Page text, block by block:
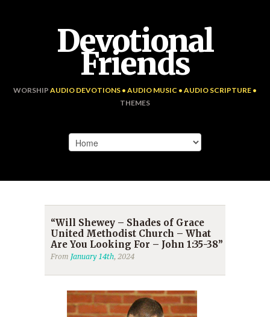
Devotional
Friends
WORSHIP AUDIO DEVOTIONS • AUDIO MUSIC • AUDIO SCRIPTURE •
THEMES
“Will Shewey – Shades of Grace
United Methodist Church – What
Are You Looking For – John 1:35-38”
From January 14th, 2024